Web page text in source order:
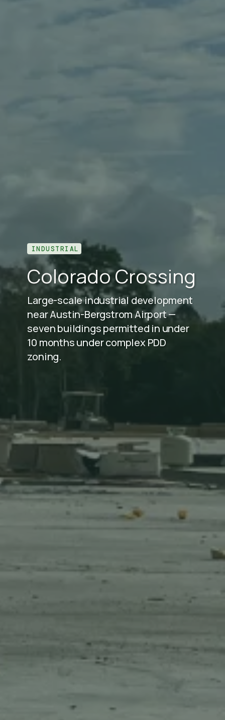
INDUSTRIAL
Colorado Crossing
Large-scale industrial development
near Austin-Bergstrom Airport —
seven buildings permitted in under
10 months under complex PDD
zoning.